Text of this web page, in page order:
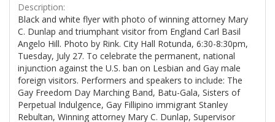
Description:
Black and white flyer with photo of winning attorney Mary
C. Dunlap and triumphant visitor from England Carl Basil
Angelo Hill. Photo by Rink. City Hall Rotunda, 6:30-8:30pm,
Tuesday, July 27. To celebrate the permanent, national
injunction against the U.S. ban on Lesbian and Gay male
foreign visitors. Performers and speakers to include: The
Gay Freedom Day Marching Band, Batu-Gala, Sisters of
Perpetual Indulgence, Gay Fillipino immigrant Stanley
Rebultan, Winning attorney Mary C. Dunlap, Supervisor